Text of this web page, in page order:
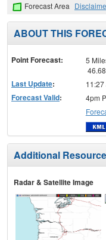
Forecast Area
ABOUT THIS
Point Forecast:
5
Last Update: 11:27
Forecast Valid:
4pm
Additional
Radar & Satellite Image